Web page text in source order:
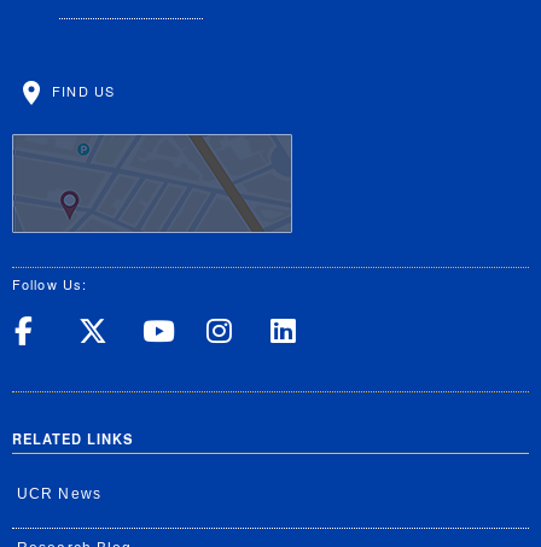
FIND US
Follow Us:
UC Riverside on Facebook
UC Riverside on X
UC Riverside on
UC Riverside
RELATED LINKS
UCR News